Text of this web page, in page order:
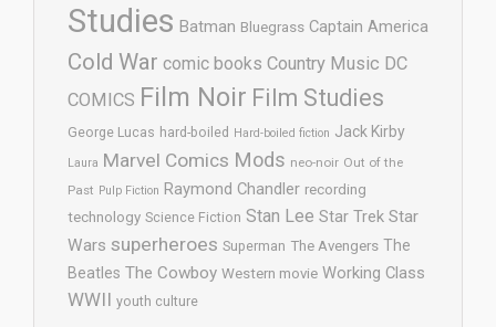
Studies Batman Bluegrass Captain America
Cold War comic books Country Music DC
COMICS Film Noir Film Studies
George Lucas hard-boiled Hard-boiled fiction Jack Kirby
Laura Marvel Comics Mods neo-noir Out of the
Past Pulp Fiction Raymond Chandler recording
technology Science Fiction Stan Lee Star Trek Star
Wars superheroes Superman The Avengers The
Beatles The Cowboy Western movie Working Class
WWII youth culture